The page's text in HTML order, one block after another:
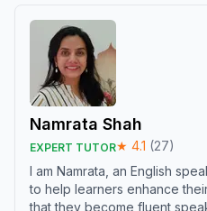
Namrata Shah
EXPERT TUTOR★ 4.1 (27)
I am Namrata, an English
to help learners enhance
that they become fluent